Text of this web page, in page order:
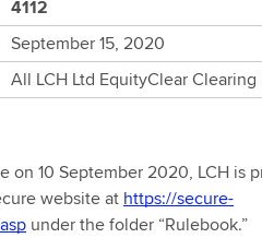
4112
September 15, 2020
All LCH Ltd EquityClear
on 10 September 2020, LCH
website at https://secure-
under the folder “Rulebook.”